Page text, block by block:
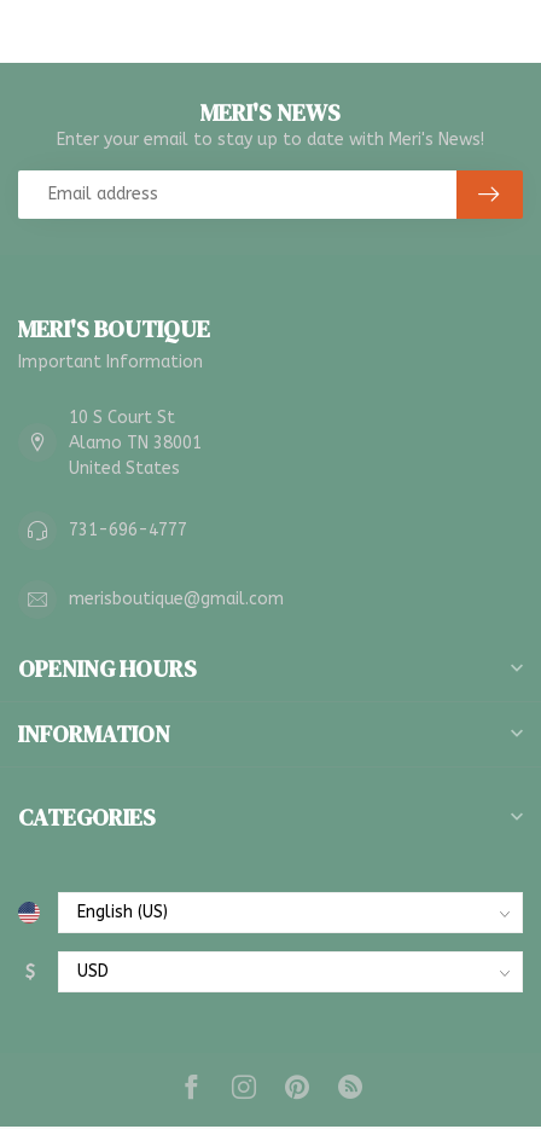
MERI'S NEWS
Enter your email to stay up to date with Meri's News!
MERI'S BOUTIQUE
Important Information
10 S Court St
Alamo TN 38001
United States
731-696-4777
merisboutique@gmail.com
OPENING HOURS
INFORMATION
CATEGORIES
$